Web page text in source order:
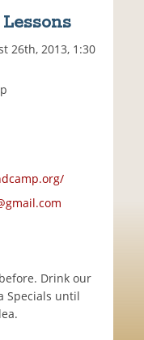
26th, 2013, 1:30
Drink our
Specials until